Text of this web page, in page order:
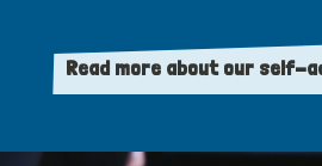
Read more about our self-